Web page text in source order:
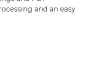
and an easy